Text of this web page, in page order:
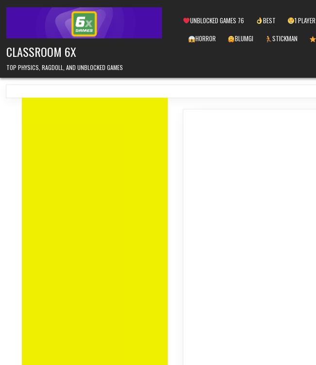
CLASSROOM 6X
TOP PHYSICS, RAGDOLL, AND UNBLOCKED GAMES
UNBLOCKED GAMES 76 BEST 1 PLAYER
HORROR
BLUMGI STICKMAN